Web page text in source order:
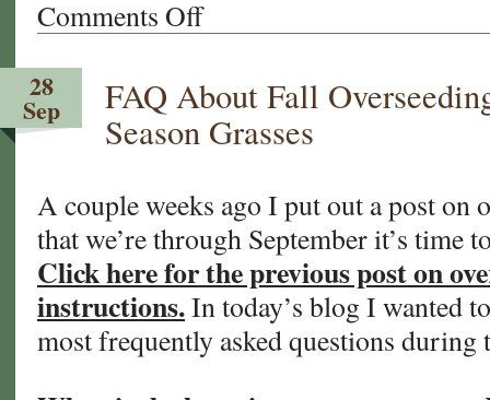
Comments Offon
Winter
Your
and
Lawn
28
Sep
FAQ About Fall
Season Grasses
A couple weeks ago I put out a post on
that we’re through September it’s time
Click here for the previous post on
instructions.In today’s blog I wanted
most frequently asked questions during